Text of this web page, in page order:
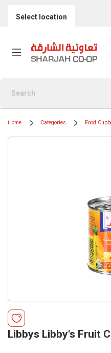
Select location
Home Categories Food
Libbys Libby's Fruit